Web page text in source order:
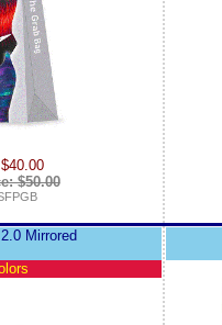
$50.00
Mirrored